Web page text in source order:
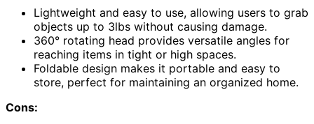
Lightweight and easy to use, allowing users to grab
objects up to 3lbs without causing damage.
360° rotating head provides versatile angles for
reaching items in tight or high spaces.
Foldable design makes it portable and easy to
store, perfect for maintaining an organized home.
Cons: